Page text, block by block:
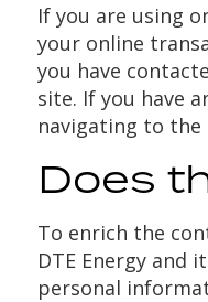
If you are using
your online
you have
site. If you have
navigating to the
Does
To enrich the
DTE Energy and
personal